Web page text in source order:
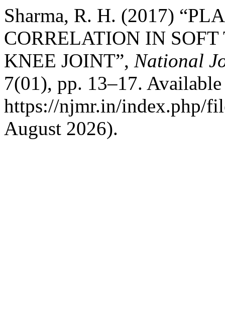
Sharma, R. H. (2017)
CORRELATION IN
KNEE JOINT”, National
7(01), pp. 13–17.
https://njmr.in/index.php/
August 2026).